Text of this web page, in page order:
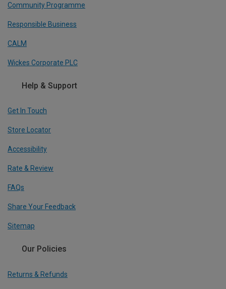
Community Programme
Responsible Business
CALM
Wickes Corporate PLC
Help & Support
Get In Touch
Store Locator
Accessibility
Rate & Review
FAQs
Share Your Feedback
Sitemap
Our Policies
Returns & Refunds